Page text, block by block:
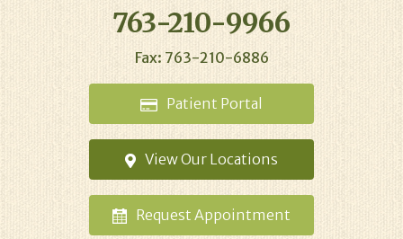
763-210-9966
Fax: 763-210-6886
Patient Portal
View Our Locations
Request Appointment